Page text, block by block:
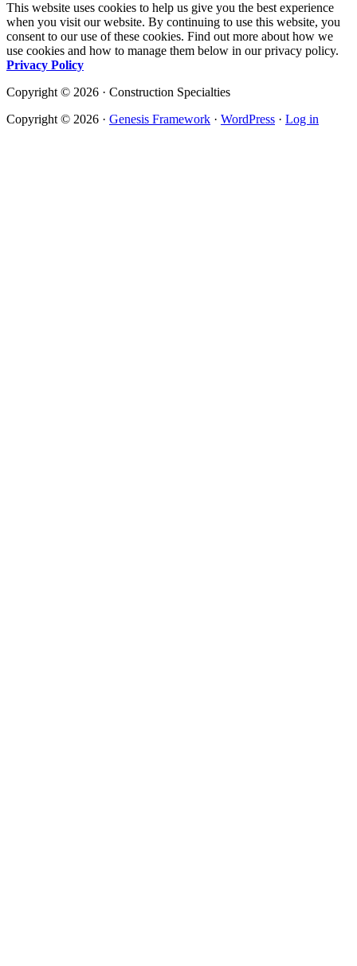
This website uses cookies to help us give you the best experience
when you visit our website. By continuing to use this website, you
consent to our use of these cookies. Find out more about how we
use cookies and how to manage them below in our privacy policy.
Privacy Policy
Copyright © 2026 · Construction Specialties
Copyright © 2026 · Genesis Framework · WordPress · Log in